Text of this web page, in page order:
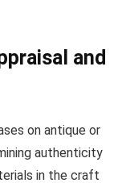
and
on antique or
authenticity
in the craft